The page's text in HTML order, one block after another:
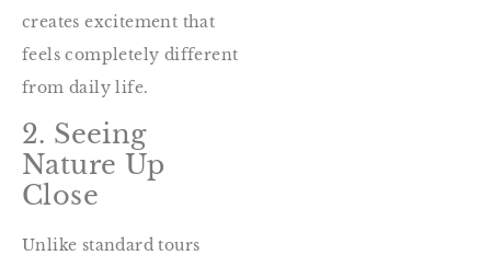
creates excitement that
feels completely different
from daily life.
2. Seeing
Nature Up
Close
Unlike standard tours